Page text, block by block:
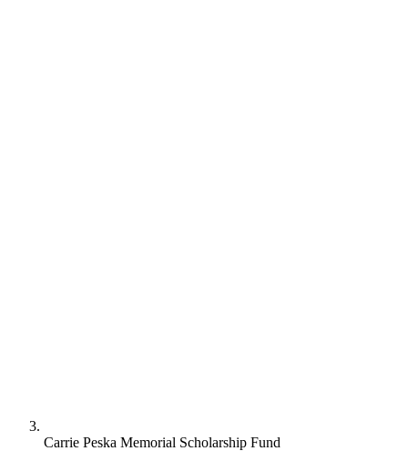
Carrie Peska Memorial Scholarship Fund